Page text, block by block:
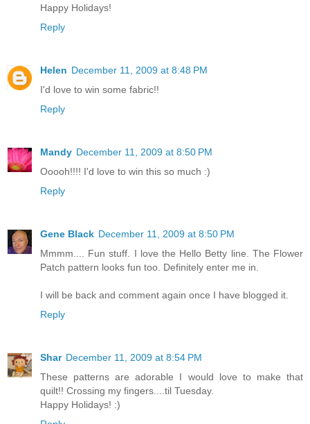
Happy Holidays!
Reply
Helen December 11, 2009 at 8:48 PM
I'd love to win some fabric!!
Reply
Mandy December 11, 2009 at 8:50 PM
Ooooh!!!! I'd love to win this so much :)
Reply
Gene Black December 11, 2009 at 8:50 PM
Mmmm.... Fun stuff. I love the Hello Betty line. The Flower
Patch pattern looks fun too. Definitely enter me in.
I will be back and comment again once I have blogged it.
Reply
Shar December 11, 2009 at 8:54 PM
These patterns are adorable I would love to make that
quilt!! Crossing my fingers....til Tuesday.
Happy Holidays! :)